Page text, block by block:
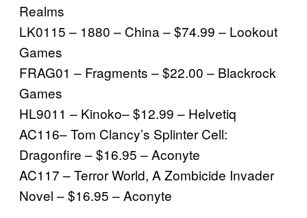
Realms
LK0115 – 1880 – China – $74.99 – Lookout
Games
FRAG01 – Fragments – $22.00 – Blackrock
Games
HL9011 – Kinoko– $12.99 – Helvetiq
AC116– Tom Clancy’s Splinter Cell:
Dragonfire – $16.95 – Aconyte
AC117 – Terror World, A Zombicide Invader
Novel – $16.95 – Aconyte